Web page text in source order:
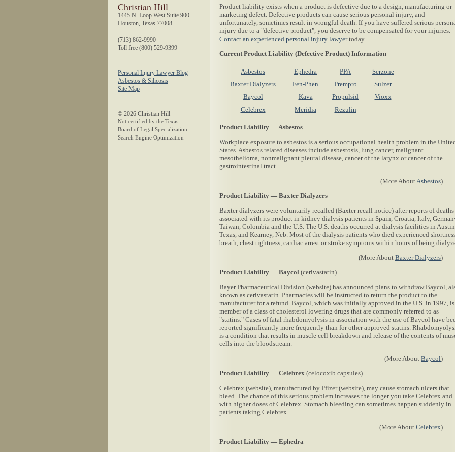
Product liability exists when a product is defective due to a design, manufacturing or
marketing defect. Defective products can cause serious personal injury, and
unfortunately, sometimes result in wrongful death. If you have suffered serious
injury due to a "defective product", you deserve to be compensated for your injuries.
Contact an experienced personal injury lawyertoday.
Current Product Liability (Defective Product) Information
Asbestos Ephedra PPA
Serzone
Baxter Dialyzers
Fen-Phen Prempro
Sulzer
Baycol
Kava Propulsid
Vioxx
Celebrex
Meridia Rezulin
Product Liability — Asbestos
Workplace exposure to asbestos is a serious occupational health problem in the
States. Asbestos related diseases include asbestosis, lung cancer, malignant
mesothelioma, nonmalignant pleural disease, cancer of the larynx or cancer of the
gastrointestinal tract
(More AboutAsbestos)
Product Liability — Baxter Dialyzers
Baxter dialyzers were voluntarily recalled (Baxter recall notice) after reports of deaths
associated with its product in kidney dialysis patients in Spain, Croatia, Italy,
Taiwan, Colombia and the U.S. The U.S. deaths occurred at dialysis facilities in
Texas, and Kearney, Neb. Most of the dialysis patients who died experienced
breath, chest tightness, cardiac arrest or stroke symptoms within hours of being
(More About Baxter Dialyzers)
Product Liability — Baycol (cerivastatin)
Bayer Pharmaceutical Division (website) has announced plans to withdraw Baycol,
known as cerivastatin. Pharmacies will be instructed to return the product to the
manufacturer for a refund. Baycol, which was initially approved in the U.S. in 1997, is
member of a class of cholesterol lowering drugs that are commonly referred to as
"statins." Cases of fatal rhabdomyolysis in association with the use of Baycol have
reported significantly more frequently than for other approved statins.
is a condition that results in muscle cell breakdown and release of the contents of
cells into the bloodstream.
(More About Baycol)
Product Liability — Celebrex (celocoxib capsules)
Celebrex (website), manufactured by Pfizer (website), may cause stomach ulcers that
bleed. The chance of this serious problem increases the longer you take Celebrex and
with higher doses of Celebrex. Stomach bleeding can sometimes happen suddenly in
patients taking Celebrex.
(More About Celebrex)
Product Liability — Ephedra
Christian Hill
1445 N. Loop West Suite 900
Houston, Texas 77008
(713) 862-9990
Toll free (800) 529-9399
Personal Injury Lawyer Blog
Asbestos & Silicosis
Site Map
© 2026 Christian Hill
Not certified by the Texas
Board of Legal Specialization
Search Engine Optimization